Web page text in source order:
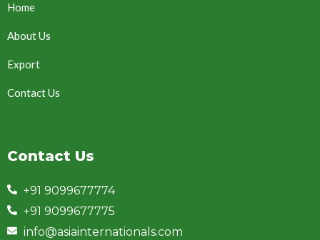
Home
About Us
Export
Contact Us
Contact Us
+91 9099677774
+91 9099677775
info@asiainternationals.com